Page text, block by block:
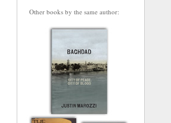
Other books by the same author: